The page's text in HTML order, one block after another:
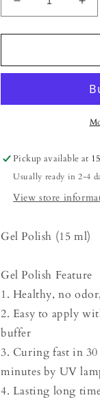
Decrease
quantity
for
Polish
Orange
for
Pickup available at
Usually ready in 2-4
View store
Gel Polish (15 ml)
Gel Polish Feature
1. Healthy, no
2. Easy to apply
buffer
3. Curing fast in
minutes by UV
4. Lasting long